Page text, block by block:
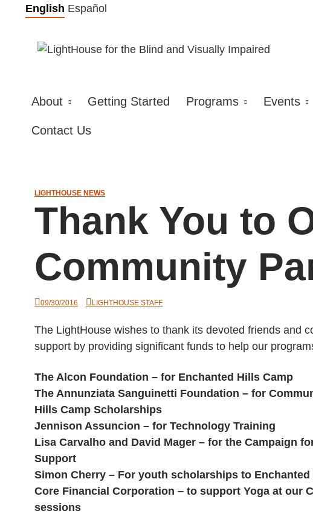
Skip
content
English Español
About Getting Started Programs Events
Contact Us
LIGHTHOUSE NEWS
Thank You to
Community
09/30/2016 LIGHTHOUSE STAFF
The LightHouse wishes to thank its devoted friends and
support by providing significant funds to help our
The Alcon Foundation – for Enchanted Hills Camp
The Annunziata Sanguinetti Foundation – for
Hills Camp Scholarships
Jennison Assuncion – for Technology Training
Lisa Carvalho and David Mager – for the Campaign
Support
Simon Cherry – For youth scholarships to Enchanted
Core Financial Corporation – to support Yoga at our
sessions